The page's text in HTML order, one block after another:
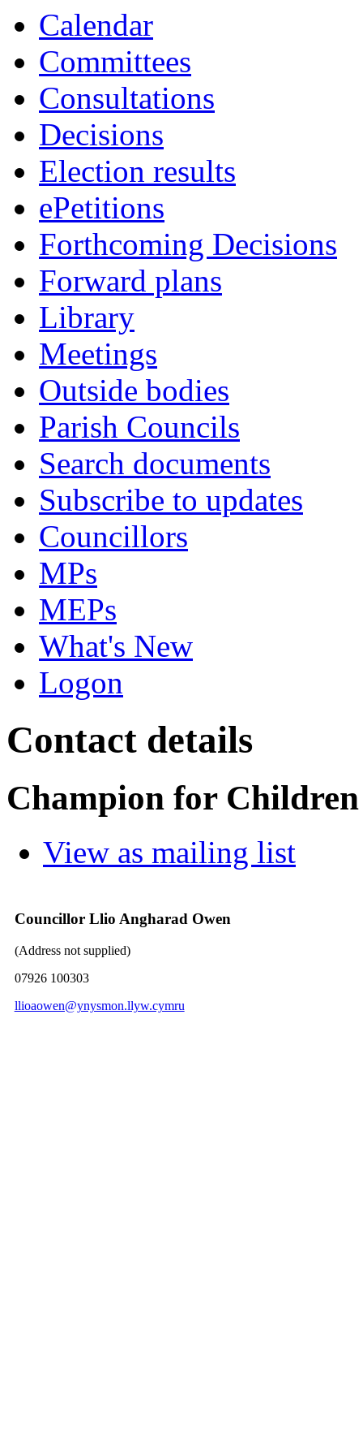
Calendar
Committees
Consultations
Decisions
Election results
ePetitions
Forthcoming Decisions
Forward plans
Library
Meetings
Outside bodies
Parish Councils
Search documents
Subscribe to updates
Councillors
MPs
MEPs
What's New
Logon
Contact details
Champion for Children
View as mailing list
Councillor Llio Angharad Owen
(Address not supplied)
07926 100303
llioaowen@ynysmon.llyw.cymru